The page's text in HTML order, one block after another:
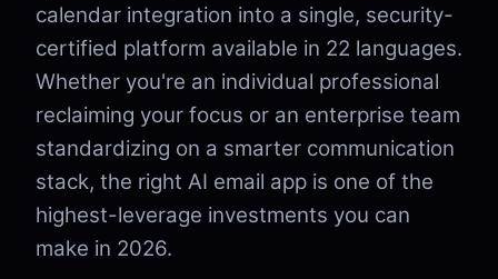
calendar integration into a single, security-
certified platform available in 22 languages.
Whether you're an individual professional
reclaiming your focus or an enterprise team
standardizing on a smarter communication
stack, the right AI email app is one of the
highest-leverage investments you can
make in 2026.